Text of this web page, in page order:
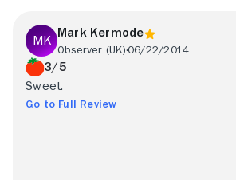
Mark Kermode
Observer (UK)06/22/2014
3/5
Sweet.
Go to Full Review